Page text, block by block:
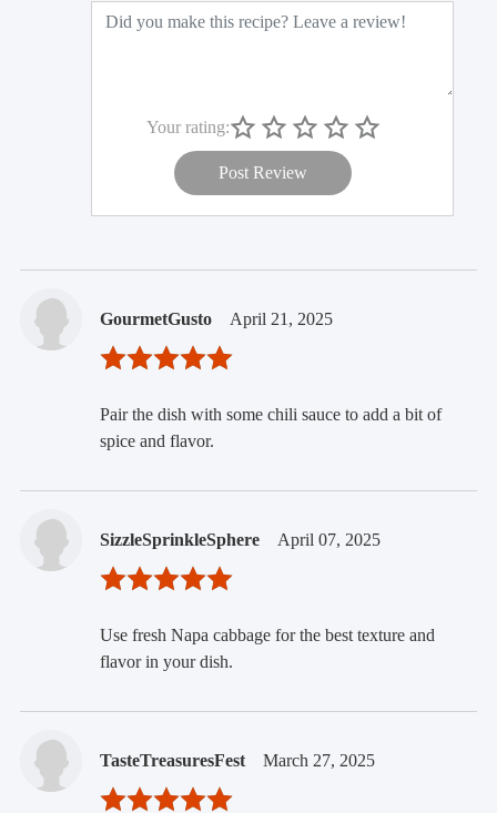
Your rating:
Post Review
GourmetGusto April 21, 2025
Pair the dish with some chili sauce to add a bit of
spice and flavor.
SizzleSprinkleSphere April 07, 2025
Use fresh Napa cabbage for the best texture and
flavor in your dish.
TasteTreasuresFest March 27, 2025